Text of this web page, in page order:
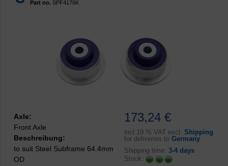
Part no. SPF4176K
173,24 €
incl 19 % VAT excl. Shipping
for deliveries to Germany
Shipping time: 3-4 days
Stock:
Axle:
Front Axle
Beschreibung:
to suit Steel Subframe 64.4mm
OD